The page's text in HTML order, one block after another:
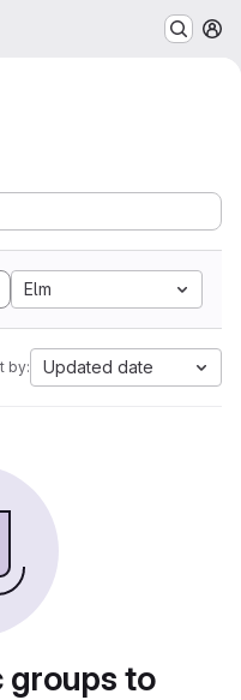
Elm
by: Updated date
groups to